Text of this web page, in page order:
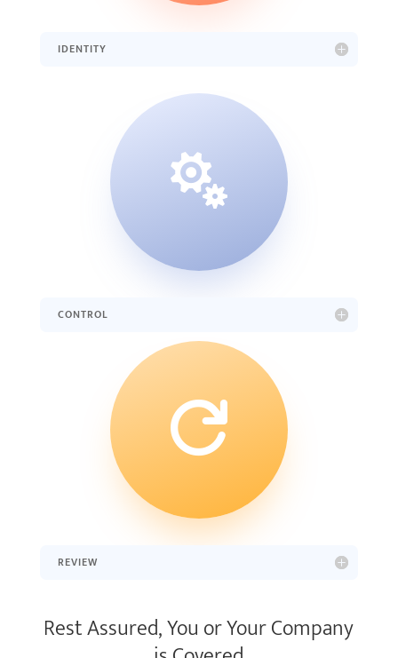
IDENTITY

CONTROL

REVIEW
Rest Assured, You or Your Company